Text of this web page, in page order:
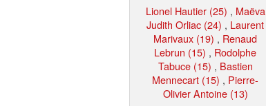
Lionel Hautier (25) , Maëva
Judith Orliac (24) , Laurent
Marivaux (19) , Renaud
Lebrun (15) , Rodolphe
Tabuce (15) , Bastien
Mennecart (15) , Pierre-
Olivier Antoine (13)